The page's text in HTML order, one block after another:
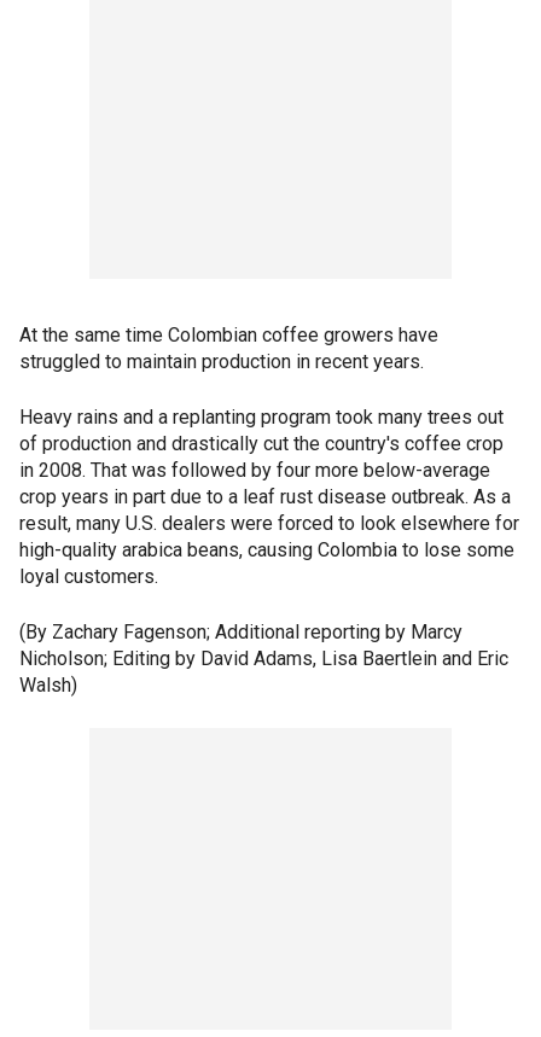
At the same time Colombian coffee growers have
struggled to maintain production in recent years.
Heavy rains and a replanting program took many trees out
of production and drastically cut the country's coffee crop
in 2008. That was followed by four more below-average
crop years in part due to a leaf rust disease outbreak. As a
result, many U.S. dealers were forced to look elsewhere for
high-quality arabica beans, causing Colombia to lose some
loyal customers.
(By Zachary Fagenson; Additional reporting by Marcy
Nicholson; Editing by David Adams, Lisa Baertlein and Eric
Walsh)